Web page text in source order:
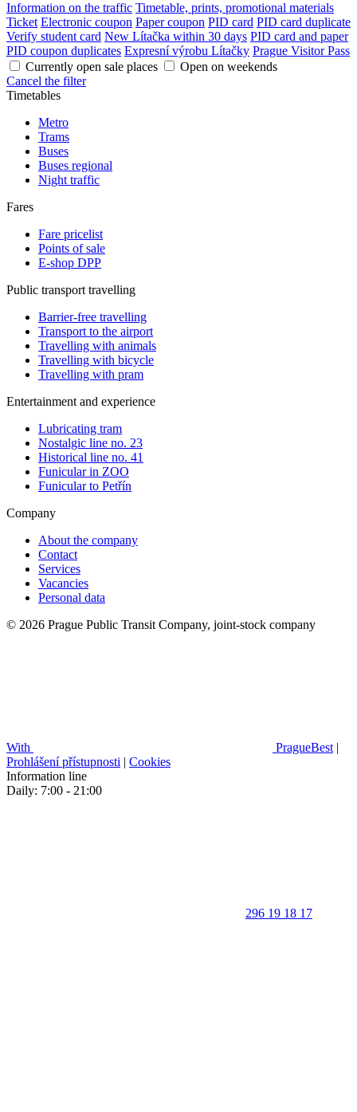
Information on the traffic Timetable, prints, promotional materials
Ticket Electronic coupon Paper coupon PID card PID card duplicate
Verify student card New Lítačka within 30 days PID card and paper
PID coupon duplicates Expresní výrobu Lítačky Prague Visitor Pass
Currently open sale places
Open on weekends
Cancel the filter
Timetables
Metro
Trams
Buses
Buses regional
Night traffic
Fares
Fare pricelist
Points of sale
E-shop DPP
Public transport travelling
Barrier-free travelling
Transport to the airport
Travelling with animals
Travelling with bicycle
Travelling with pram
Entertainment and experience
Lubricating tram
Nostalgic line no. 23
Historical line no. 41
Funicular in ZOO
Funicular to Petřín
Company
About the company
Contact
Services
Vacancies
Personal data
© 2026 Prague Public Transit Company, joint-stock company
With PragueBest |
Prohlášení přístupnosti | Cookies
Information line
Daily: 7:00 - 21:00
296 19 18 17